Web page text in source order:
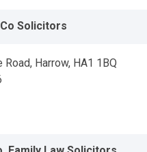
Solicitors
Harrow, HA1 1BQ